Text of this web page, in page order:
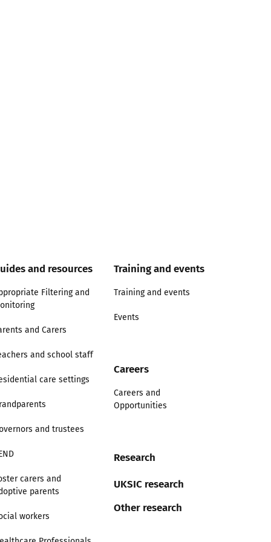
and resources
Filtering and
and Carers
and school staff
care settings
and trustees
carers and
parents
workers
Training and events
Training and events
Events
Careers
Careers and
Opportunities
Research
UKSIC research
Other research